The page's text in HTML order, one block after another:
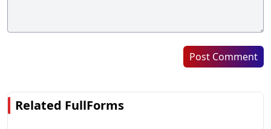
Post Comment
Related FullForms